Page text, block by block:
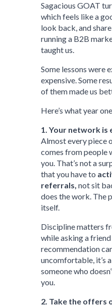
Sagacious GOAT
which feels like a
look back, and
running a B2B
taught us.
Some lessons were
expensive. Some
of them made us
Here’s what year
1. Your network is
Almost every piece
comes from people
you. That’s not a
that you have to
referrals, not sit
does the work. The
itself.
Discipline matters
while asking a
recommendation
uncomfortable, it’s
someone who
you.
2. Take the offers